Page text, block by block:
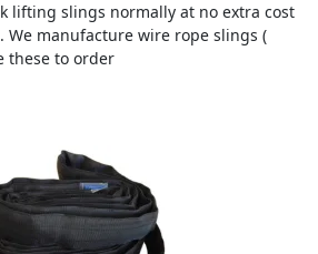
lifting slings normally at no extra cost
We manufacture wire rope slings (
these to order